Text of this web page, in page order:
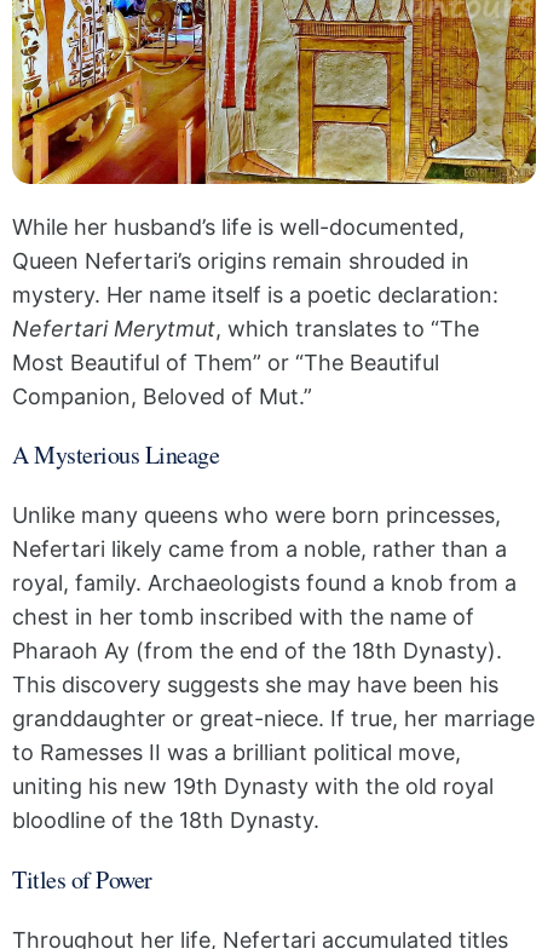
While her husband’s life is well-documented,
Queen Nefertari’s origins remain shrouded in
mystery. Her name itself is a poetic declaration:
Nefertari Merytmut, which translates to “The
Most Beautiful of Them” or “The Beautiful
Companion, Beloved of Mut.”
A Mysterious Lineage
Unlike many queens who were born princesses,
Nefertari likely came from a noble, rather than a
royal, family. Archaeologists found a knob from a
chest in her tomb inscribed with the name of
Pharaoh Ay (from the end of the 18th Dynasty).
This discovery suggests she may have been his
granddaughter or great-niece. If true, her marriage
to Ramesses II was a brilliant political move,
uniting his new 19th Dynasty with the old royal
bloodline of the 18th Dynasty.
Titles of Power
Throughout her life, Nefertari accumulated titles